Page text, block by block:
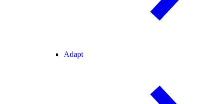
Adapt